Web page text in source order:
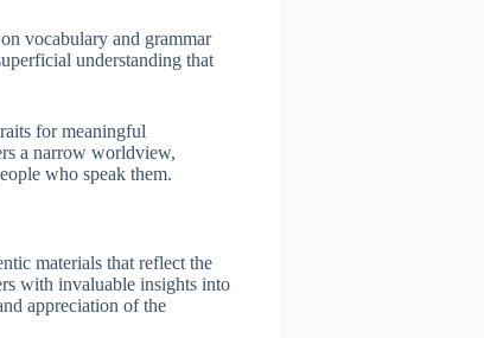
vocabulary and grammar
understanding that
for meaningful
a narrow worldview,
who speak them.
materials that reflect the
with invaluable insights into
appreciation of the